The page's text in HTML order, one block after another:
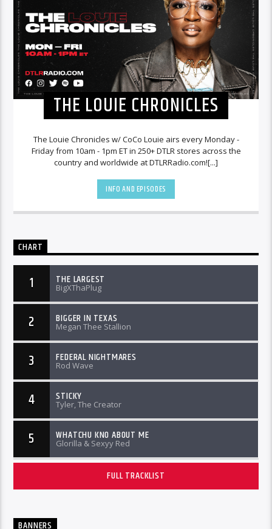
THE LOUIE CHRONICLES
The Louie Chronicles w/ CoCo Louie airs every Monday -
Friday from 10am - 1pm ET in 250+ DTLR stores across the
country and worldwide at DTLRRadio.com![...]
INFO AND EPISODES
CHART
1 THE LARGEST
BigXThaPlug
2 BIGGER IN TEXAS
Megan Thee Stallion
3 FEDERAL NIGHTMARES
Rod Wave
4 STICKY
Tyler, The Creator
5 WHATCHU KNO ABOUT ME
Glorilla & Sexyy Red
FULL TRACKLIST
BANNERS